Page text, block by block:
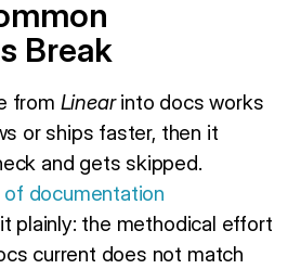
Break
from Linearinto docs works
or ships faster, then it
and gets skipped.
documentation
plainly: the methodical effort
current does not match